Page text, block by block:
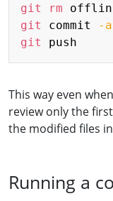
git
rm
git
commit
-a
git
This way even
review only the
the modified files
Running a